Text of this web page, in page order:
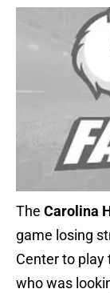
The Carolina
game losing
Center to play
who was